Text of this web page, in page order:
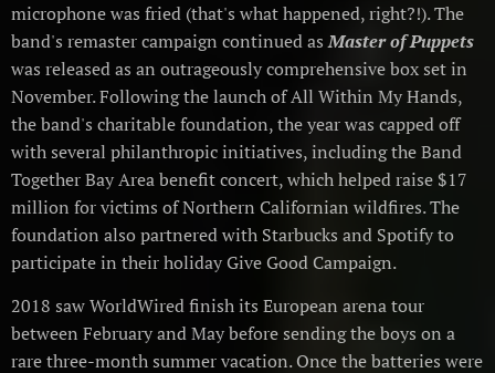
microphone was fried (that's what happened, right?!). The
band's remaster campaign continued asMaster of Puppets
was released as an outrageously comprehensive box set in
November. Following the launch of All Within My Hands,
the band's charitable foundation, the year was capped off
with several philanthropic initiatives, including the Band
Together Bay Area benefit concert, which helped raise $17
million for victims of Northern Californian wildfires. The
foundation also partnered with Starbucks and Spotify to
participate in their holiday Give Good Campaign.
2018 saw WorldWired finish its European arena tour
between February and May before sending the boys on a
rare three-month summer vacation. Once the batteries were